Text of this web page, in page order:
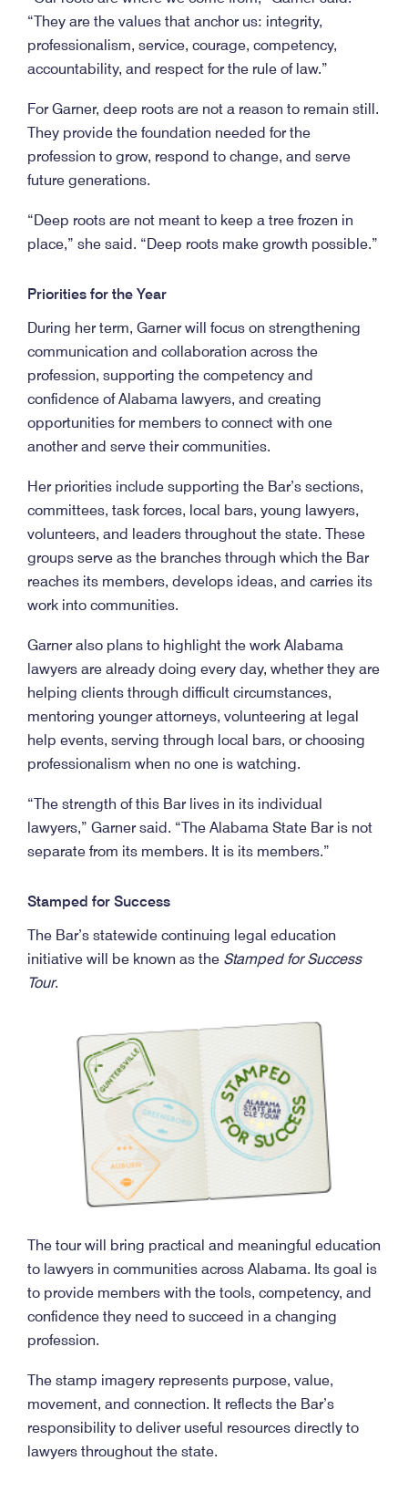
“They are the values that anchor us: integrity,
professionalism, service, courage, competency,
accountability, and respect for the rule of law.”
For Garner, deep roots are not a reason to remain still.
They provide the foundation needed for the
profession to grow, respond to change, and serve
future generations.
“Deep roots are not meant to keep a tree frozen in
place,” she said. “Deep roots make growth possible.”
Priorities for the Year
During her term, Garner will focus on strengthening
communication and collaboration across the
profession, supporting the competency and
confidence of Alabama lawyers, and creating
opportunities for members to connect with one
another and serve their communities.
Her priorities include supporting the Bar’s sections,
committees, task forces, local bars, young lawyers,
volunteers, and leaders throughout the state. These
groups serve as the branches through which the Bar
reaches its members, develops ideas, and carries its
work into communities.
Garner also plans to highlight the work Alabama
lawyers are already doing every day, whether they are
helping clients through difficult circumstances,
mentoring younger attorneys, volunteering at legal
help events, serving through local bars, or choosing
professionalism when no one is watching.
“The strength of this Bar lives in its individual
lawyers,” Garner said. “The Alabama State Bar is not
separate from its members. It is its members.”
Stamped for Success
The Bar’s statewide continuing legal education
initiative will be known as the Stamped for Success
Tour.
The tour will bring practical and meaningful education
to lawyers in communities across Alabama. Its goal is
to provide members with the tools, competency, and
confidence they need to succeed in a changing
profession.
The stamp imagery represents purpose, value,
movement, and connection. It reflects the Bar’s
responsibility to deliver useful resources directly to
lawyers throughout the state.